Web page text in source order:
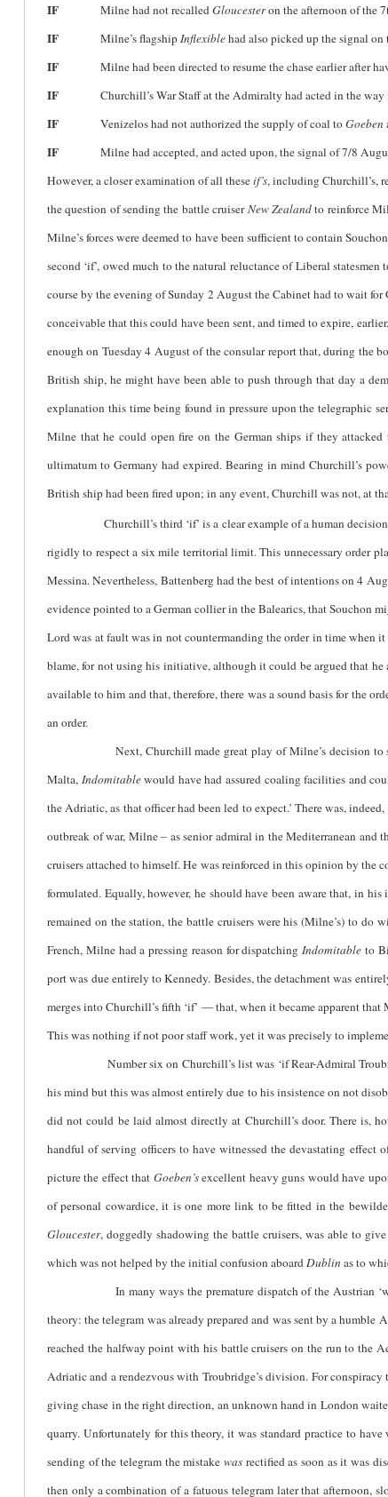
IF Milne had not recalledGloucesteron the afternoon of the
IF Milne’s flagshipInflexiblehad also picked up the signal on
IF Milne had been directed to resume the chase earlier after
IF Churchill’s War Staff at the Admiralty had acted in the way it
IF Venizelos had not authorized the supply of coal toGoeben
IF Milne had accepted, and acted upon, the signal of 7/8
However, a closer examination of all theseif’s, including Churchill’s,
the question of sending the battle cruiserNew Zealandto reinforce
Milne’s forces were deemed to have been sufficient to contain
second ‘if’, owed much to the natural reluctance of Liberal
course by the evening of Sunday 2 August the Cabinet had to wait
conceivable that this could have been sent, and timed to expire,
enough on Tuesday 4 August of the consular report that, during the
British ship, he might have been able to push through that day a
explanation this time being found in pressure upon the telegraphic
Milne that he could open fire on the German ships if they
ultimatum to Germany had expired. Bearing in mind Churchill’s
British ship had been fired upon; in any event, Churchill was not, at
Churchill’s third ‘if’ is a clear example of a human decision
rigidly to respect a six mile territorial limit. This unnecessary order
Messina. Nevertheless, Battenberg had the best of intentions on 4
evidence pointed to a German collier in the Balearics, that Souchon
Lord was at fault was in not countermanding the order in time when
blame, for not using his initiative, although it could be argued that
available to him and that, therefore, there was a sound basis for the
an order.
Next, Churchill made great play of Milne’s decision to
Malta, Indomitablewould have had assured coaling facilities and
the Adriatic, as that officer had been led to expect.’ There was,
outbreak of war, Milne – as senior admiral in the Mediterranean
cruisers attached to himself. He was reinforced in this opinion by the
formulated. Equally, however, he should have been aware that, in
remained on the station, the battle cruisers were his (Milne’s) to
French, Milne had a pressing reason for dispatchingIndomitable to
port was due entirely to Kennedy. Besides, the detachment was
merges into Churchill’s fifth ‘if’ — that, when it became apparent
This was nothing if not poor staff work, yet it was precisely to
Number six on Churchill’s list was ‘if Rear-Admiral
his mind but this was almost entirely due to his insistence on not
did not could be laid almost directly at Churchill’s door. There is,
handful of serving officers to have witnessed the devastating effect
picture the effect that Goeben’sexcellent heavy guns would have
of personal cowardice, it is one more link to be fitted in the
Gloucester, doggedly shadowing the battle cruisers, was able to
which was not helped by the initial confusion aboardDublin as to
In many ways the premature dispatch of the Austrian ‘war’
theory: the telegram was already prepared and was sent by a
reached the halfway point with his battle cruisers on the run to the
Adriatic and a rendezvous with Troubridge’s division. For
giving chase in the right direction, an unknown hand in London
quarry. Unfortunately for this theory, it was standard practice to
sending of the telegram the mistake wasrectified as soon as it was
then only a combination of a fatuous telegram later that afternoon,